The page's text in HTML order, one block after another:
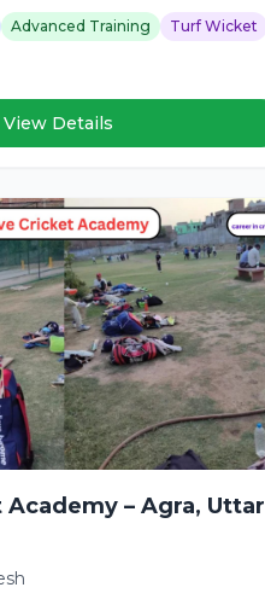
Advanced Training
Turf Wicket
View Details
– Agra, Uttar